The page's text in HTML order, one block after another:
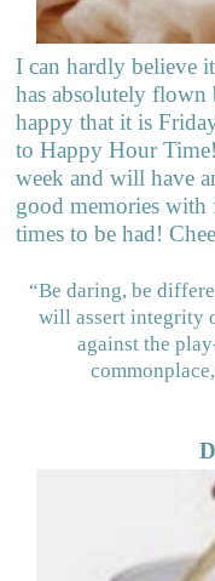
I can hardly believe
has absolutely flown
happy that it is
to Happy Hour
week and will have
good memories
times to be had!
“Be daring, be
will assert integrity
against the